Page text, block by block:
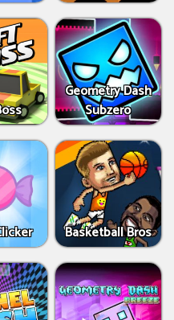
Geometry Dash
Subzero
Basketball Bros